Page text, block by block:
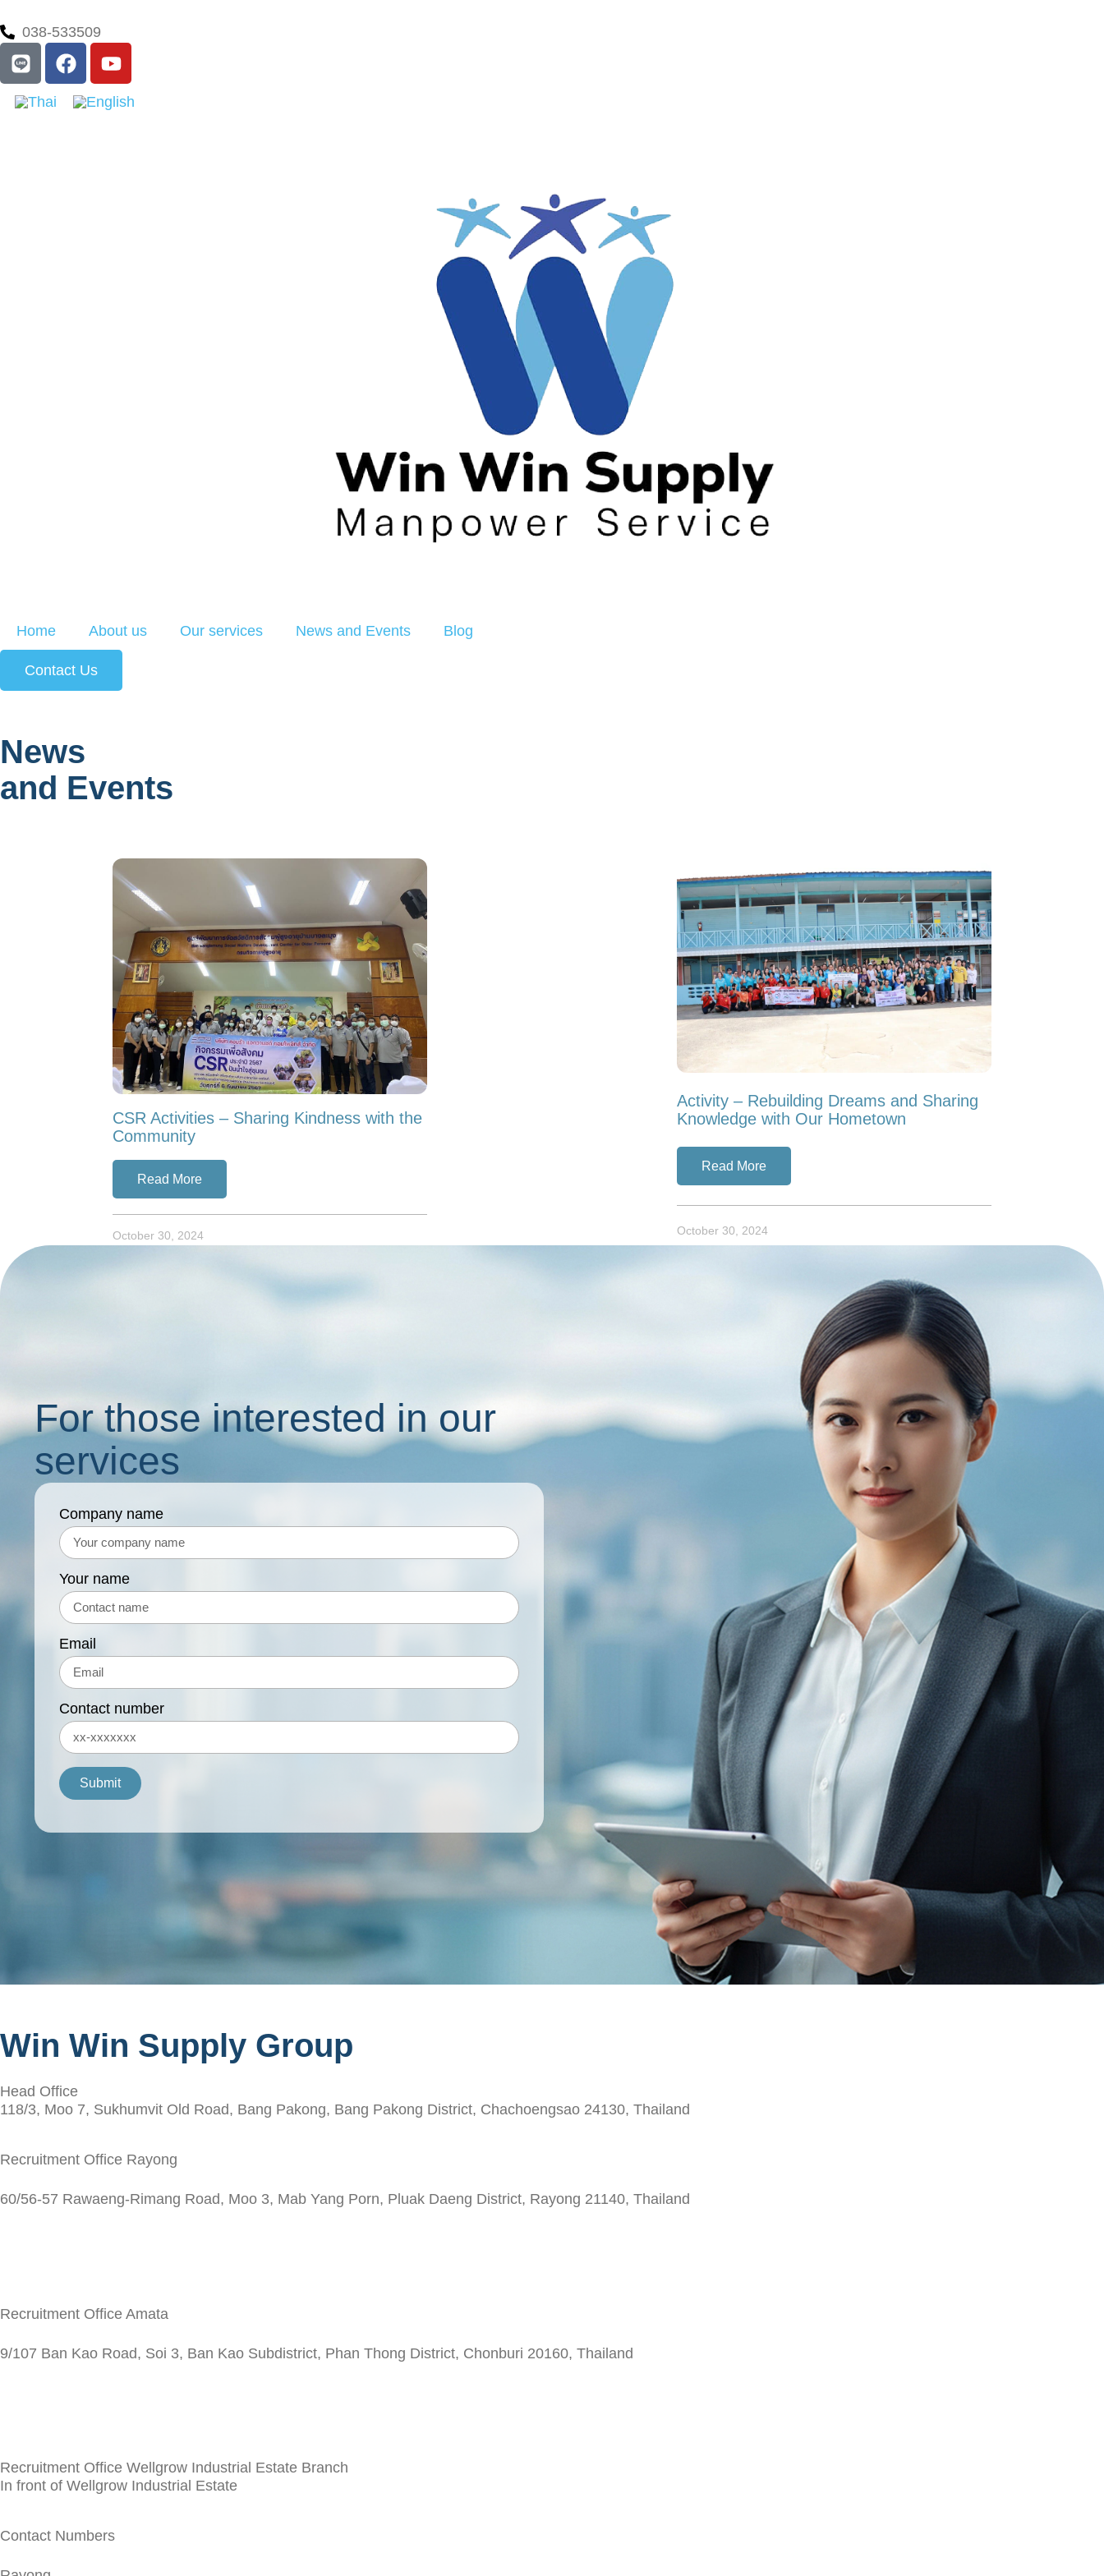
038-533509
Home About us Our services News and Events Blog
Contact Us
News
and Events
CSR Activities – Sharing Kindness with the
Community
Read More
October 30, 2024
Activity – Rebuilding Dreams and Sharing
Knowledge with Our Hometown
Read More
October 30, 2024
For those interested in our
services
Company name
Your name
Email
Contact number
Submit
Win Win Supply Group
Head Office
118/3, Moo 7, Sukhumvit Old Road, Bang Pakong, Bang Pakong District, Chachoengsao 24130, Thailand
Recruitment Office Rayong
60/56-57 Rawaeng-Rimang Road, Moo 3, Mab Yang Porn, Pluak Daeng District, Rayong 21140, Thailand
Recruitment Office Amata
9/107 Ban Kao Road, Soi 3, Ban Kao Subdistrict, Phan Thong District, Chonburi 20160, Thailand
Recruitment Office Wellgrow Industrial Estate Branch
In front of Wellgrow Industrial Estate
Contact Numbers